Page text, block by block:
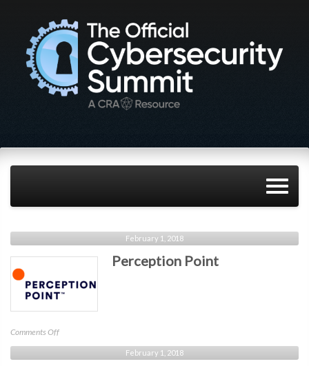
February 1, 2018
Perception Point
Comments Offon
Perception
Point
February 1, 2018